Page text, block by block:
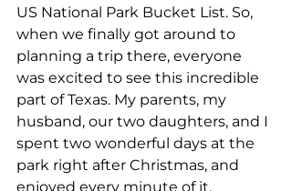
US National Park Bucket List. So,
when we finally got around to
planning a trip there, everyone
was excited to see this incredible
part of Texas. My parents, my
husband, our two daughters, and I
spent two wonderful days at the
park right after Christmas, and
enjoyed every minute of it.